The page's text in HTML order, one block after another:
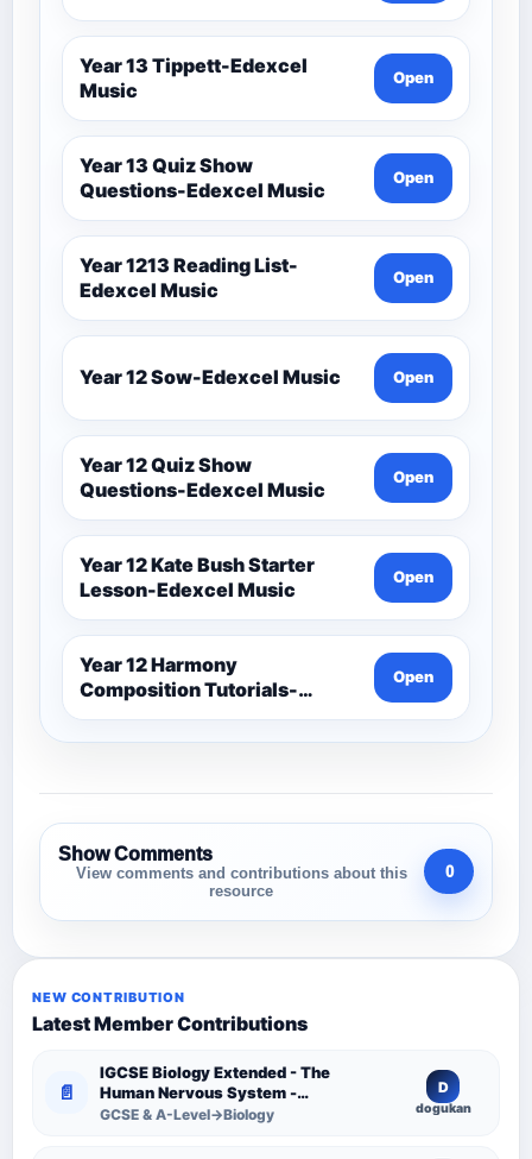
Year 13 Tippett-Edexcel
Music
Open
Year 13 Quiz Show
Questions-Edexcel Music
Open
Year 1213 Reading List-
Edexcel Music
Open
Year 12 Sow-Edexcel Music Open
Year 12 Quiz Show
Questions-Edexcel Music
Open
Year 12 Kate Bush Starter
Lesson-Edexcel Music
Open
Year 12 Harmony
Composition Tutorials-
Edexcel Music
Open
Show Comments
View comments and contributions about this
resource
0
NEW CONTRIBUTION
Latest Member Contributions
📄
IGCSE Biology Extended - The
Human Nervous System -
Comprehensive Competency
GCSE & A-Level→Biology
D
dogukan